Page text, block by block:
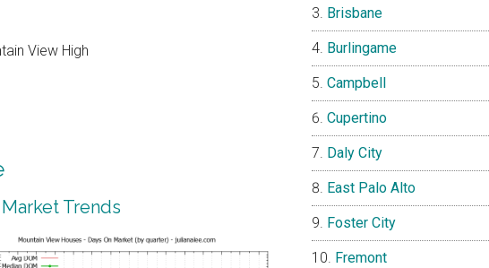
View High
Trends
Brisbane
Burlingame
Campbell
Cupertino
Daly City
East Palo Alto
Foster City
Fremont